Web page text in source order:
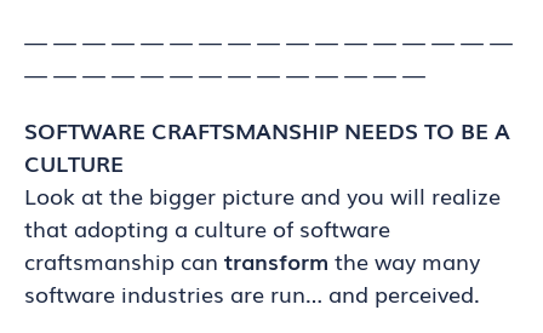
— — — — — — — — — — — — — — — — —
— — — — — — — — — — — — — —
SOFTWARE CRAFTSMANSHIP NEEDS TO BE A
CULTURE
Look at the bigger picture and you will realize
that adopting a culture of software
craftsmanship can transform the way many
software industries are run… and perceived.